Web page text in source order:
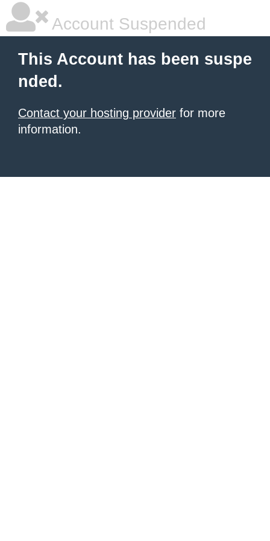
Account Suspended
This Account has been suspe
nded.
Contact your hosting provider for more
information.